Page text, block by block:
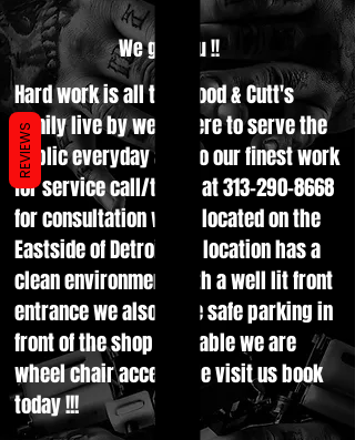
Hard work is all the Blood & Cutt's
family live by we're here to serve the
public everyday and do our finest work
for service call/txt us at313-290-8668
for consultation we're located on the
Eastside of Detroit the location has a
clean environment with a well lit front
entrance we also have safe parking in
front of the shop available we are
wheel chair accessible visit us book
today !!!
We got you !!
REVIEWS